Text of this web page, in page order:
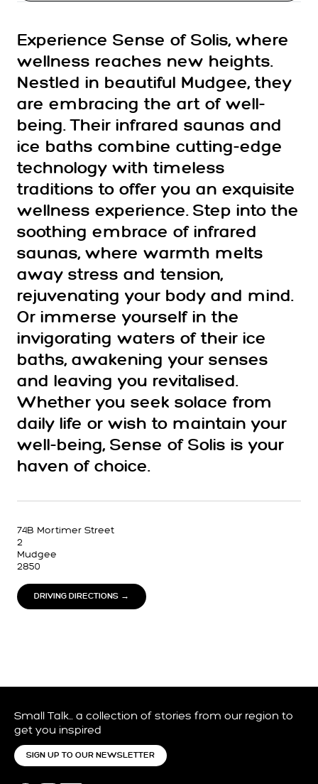
Experience Sense of Solis, where
wellness reaches new heights.
Nestled in beautiful Mudgee, they
are embracing the art of well-
being. Their infrared saunas and
ice baths combine cutting-edge
technology with timeless
traditions to offer you an exquisite
wellness experience. Step into the
soothing embrace of infrared
saunas, where warmth melts
away stress and tension,
rejuvenating your body and mind.
Or immerse yourself in the
invigorating waters of their ice
baths, awakening your senses
and leaving you revitalised.
Whether you seek solace from
daily life or wish to maintain your
well-being, Sense of Solis is your
haven of choice.
74B Mortimer Street
2
Mudgee
2850
DRIVING DIRECTIONS →
Small Talk… a collection of stories from our region to
get you inspired
SIGN UP TO OUR NEWSLETTER